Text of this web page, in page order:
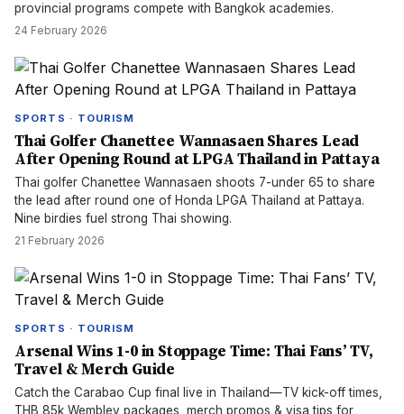
provincial programs compete with Bangkok academies.
24 February 2026
SPORTS · TOURISM
Thai Golfer Chanettee Wannasaen Shares Lead
After Opening Round at LPGA Thailand in Pattaya
Thai golfer Chanettee Wannasaen shoots 7-under 65 to share
the lead after round one of Honda LPGA Thailand at Pattaya.
Nine birdies fuel strong Thai showing.
21 February 2026
SPORTS · TOURISM
Arsenal Wins 1-0 in Stoppage Time: Thai Fans’ TV,
Travel & Merch Guide
Catch the Carabao Cup final live in Thailand—TV kick-off times,
THB 85k Wembley packages, merch promos & visa tips for